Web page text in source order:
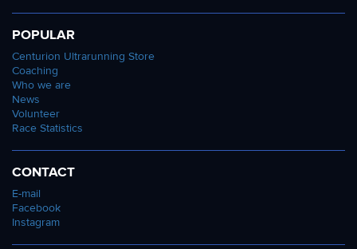
POPULAR
Centurion Ultrarunning Store
Coaching
Who we are
News
Volunteer
Race Statistics
CONTACT
E-mail
Facebook
Instagram